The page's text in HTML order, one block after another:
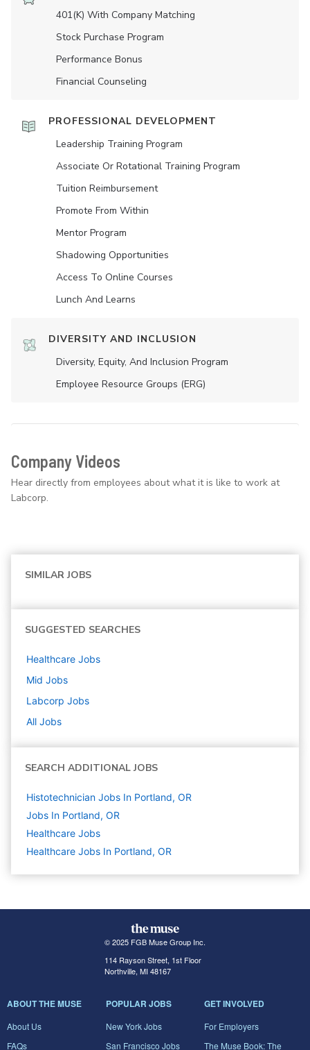
401(K) With Company Matching
Stock Purchase Program
Performance Bonus
Financial Counseling
PROFESSIONAL DEVELOPMENT
Leadership Training Program
Associate Or Rotational Training Program
Tuition Reimbursement
Promote From Within
Mentor Program
Shadowing Opportunities
Access To Online Courses
Lunch And Learns
DIVERSITY AND INCLUSION
Diversity, Equity, And Inclusion Program
Employee Resource Groups (ERG)
Company Videos
Hear directly from employees about what it is like to work at
Labcorp.
SIMILAR JOBS
SUGGESTED SEARCHES
Healthcare Jobs
Mid Jobs
Labcorp Jobs
All Jobs
SEARCH ADDITIONAL JOBS
Histotechnician Jobs In Portland, OR
Jobs In Portland, OR
Healthcare Jobs
Healthcare Jobs In Portland, OR
© 2025 FGB Muse Group Inc.
114 Rayson Street, 1st Floor
Northville, MI 48167
ABOUT THE MUSE
About Us
FAQs
POPULAR JOBS
New York Jobs
San Francisco Jobs
GET INVOLVED
For Employers
The Muse Book: The